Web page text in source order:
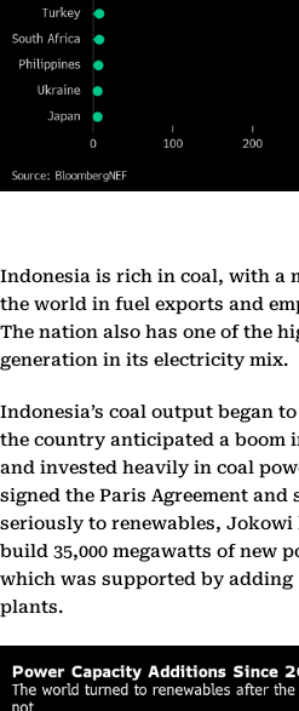
Indonesia is rich in coal, with a
the world in fuel exports and
The nation also has one of the
generation in its electricity mix.
Indonesia’s coal output began
the country anticipated a boom
and invested heavily in coal
signed the Paris Agreement
seriously to renewables,
build 35,000 megawatts of new
which was supported by adding
plants.